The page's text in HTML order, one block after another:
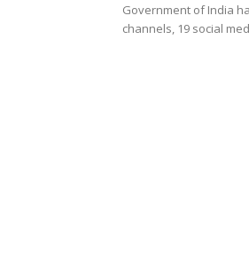
Government of India
channels, 19 social